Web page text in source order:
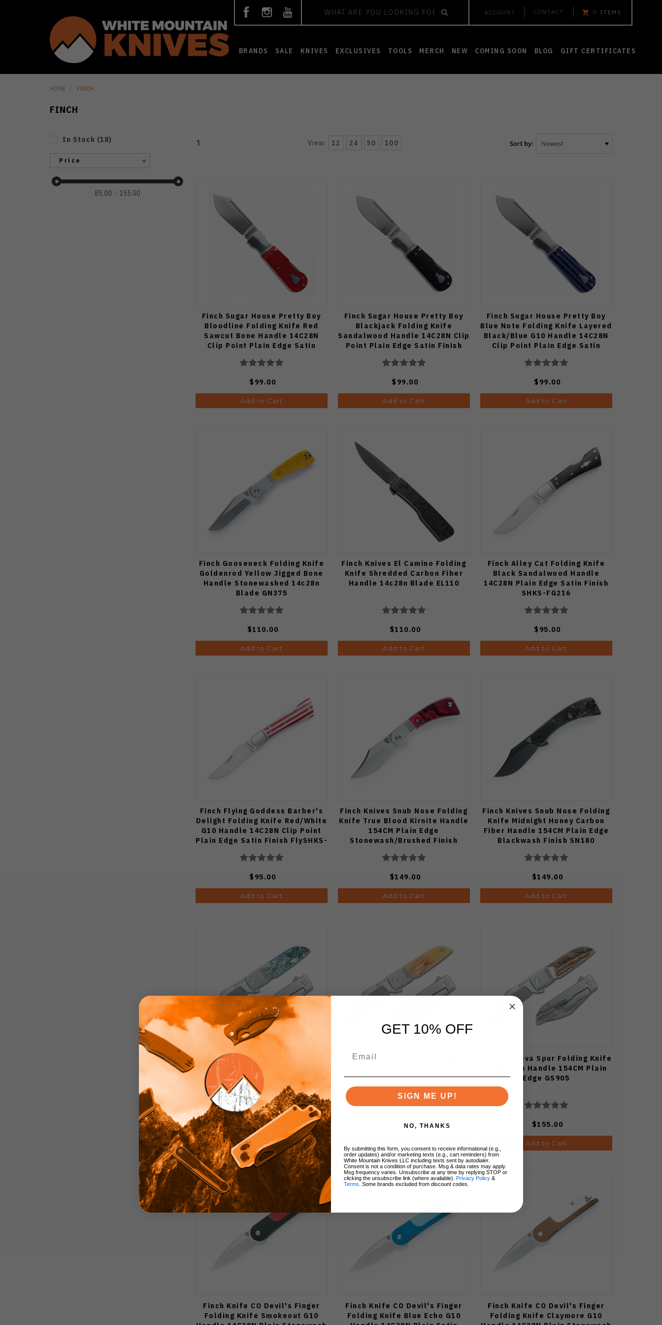
ACCOUNT CONTACT 0 ITEMS
BRANDS SALE KNIVES EXCLUSIVES TOOLS MERCH NEW COMING SOON BLOG GIFT CERTIFICATES
HOME FINCH
FINCH
In Stock (18)
Price
85.00 155.00
1 View: 12 24 50 100 Sort by:
Finch Sugar House Pretty Boy
Bloodline Folding Knife Red
Sawcut Bone Handle 14C28N
Clip Point Plain Edge Satin
$99.00
Add to Cart
Finch Sugar House Pretty Boy
Blackjack Folding Knife
Sandalwood Handle 14C28N Clip
Point Plain Edge Satin Finish
$99.00
Add to Cart
Finch Sugar House Pretty Boy
Blue Note Folding Knife Layered
Black/Blue G10 Handle 14C28N
Clip Point Plain Edge Satin
$99.00
Add to Cart
Finch Gooseneck Folding Knife
Goldenrod Yellow Jigged Bone
Handle Stonewashed 14c28n
Blade GN375
$110.00
Add to Cart
Finch Knives El Camino Folding
Knife Shredded Carbon Fiber
Handle 14c28n Blade EL110
$110.00
Add to Cart
Finch Alley Cat Folding Knife
Black Sandalwood Handle
14C28N Plain Edge Satin Finish
SHKS-FG216
$95.00
Add to Cart
Finch Flying Goddess Barber's
Delight Folding Knife Red/White
G10 Handle 14C28N Clip Point
Plain Edge Satin Finish FlySHKS-
$95.00
Add to Cart
Finch Knives Snub Nose Folding
Knife True Blood Kirnite Handle
154CM Plain Edge
Stonewash/Brushed Finish
$149.00
Add to Cart
Finch Knives Snub Nose Folding
Knife Midnight Honey Carbon
Fiber Handle 154CM Plain Edge
Blackwash Finish SN180
$149.00
Add to Cart
Finch Geneva Spur Folding Knife
Abalone Handle 154CM Plain
Edge GS600
$155.00
Add to Cart
Finch Geneva Spur Folding Knife
Edge GS530
$155.00
Finch Geneva Spur Folding Knife
Stag Horn Handle 154CM Plain
Edge GS905
$155.00
Add to Cart
Finch Knife CO Devil's Finger
Folding Knife Smokeout G10
Finch Knife CO Devil's Finger
Folding Knife Blue Echo G10
Finch Knife CO Devil's Finger
Folding Knife Claymore G10
GET 10% OFF
SIGN ME UP!
NO, THANKS
By submitting this form, you consent to receive informational (e.g.,
order updates) and/or marketing texts (e.g., cart reminders) from
White Mountain Knives LLC including texts sent by autodialer.
Consent is not a condition of purchase. Msg & data rates may apply.
Msg frequency varies. Unsubscribe at any time by replying STOP or
clicking the unsubscribe link (where available).
Privacy Policy &
Terms . Some brands excluded from discount codes.